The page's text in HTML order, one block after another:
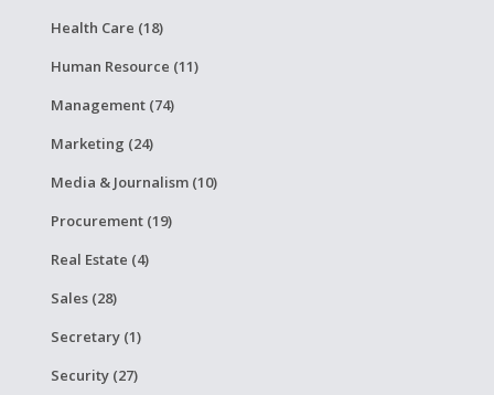
Health Care (18)
Human Resource (11)
Management (74)
Marketing (24)
Media & Journalism (10)
Procurement (19)
Real Estate (4)
Sales (28)
Secretary (1)
Security (27)